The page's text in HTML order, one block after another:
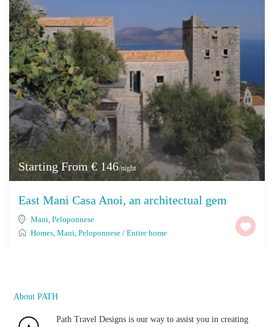
Starting From € 146/night
East Mani Casa Anoi, an architectual gem
Mani, Peloponnese
Homes, Mani, Peloponnese / Entire home
About PATH
Path Travel Designs is our way to assist you in creating